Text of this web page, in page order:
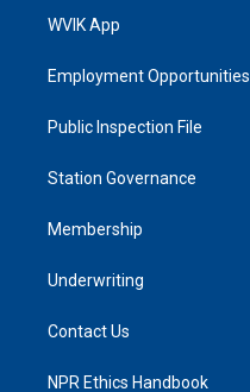
WVIK App
Employment Opportunities
Public Inspection File
Station Governance
Membership
Underwriting
Contact Us
NPR Ethics Handbook